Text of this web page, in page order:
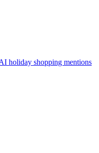
holiday shopping mentions